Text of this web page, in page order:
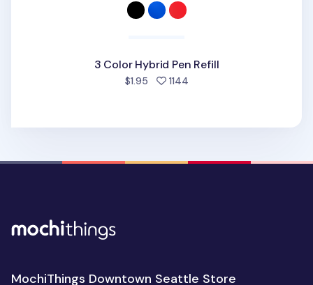
3 Color Hybrid Pen Refill
$1.95 1144people favorited
MochiThings Downtown Seattle Store